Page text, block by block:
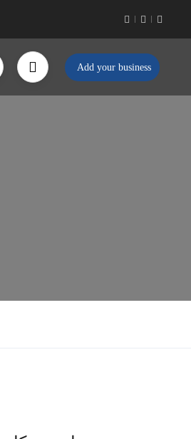
Add your business